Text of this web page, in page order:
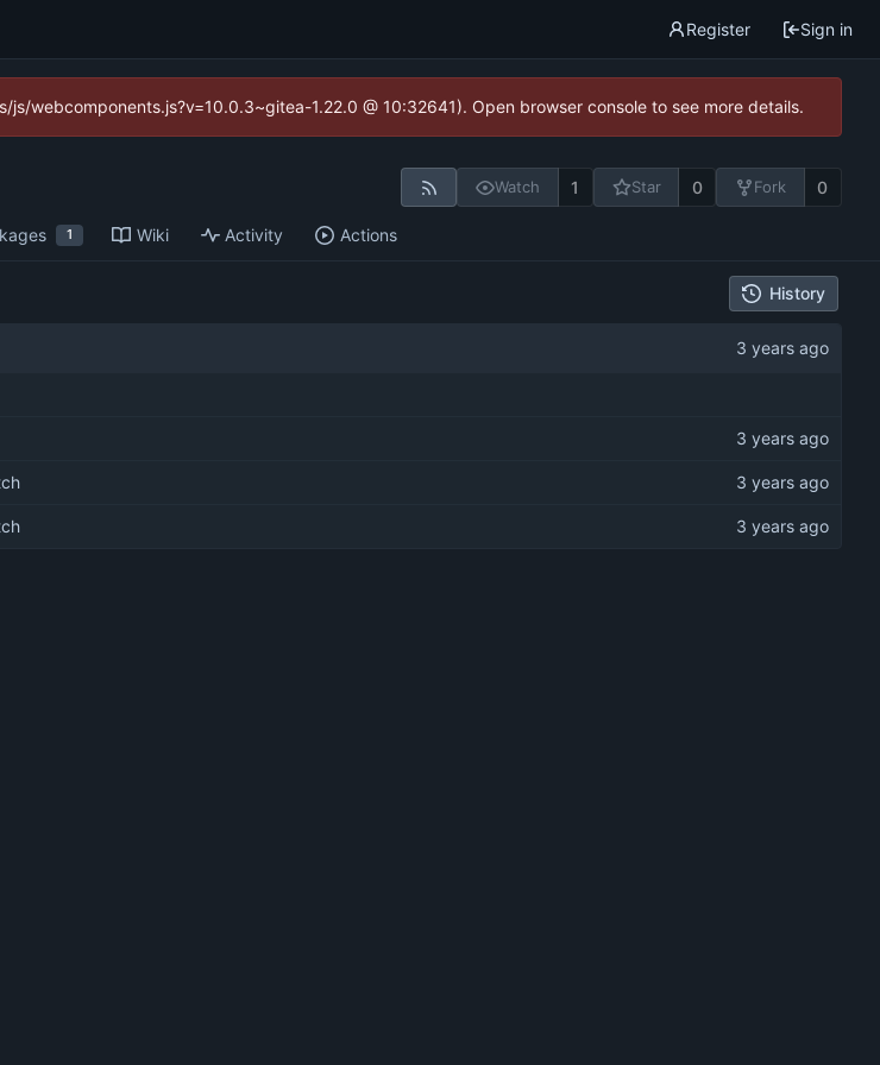
Register Sign in
webcomponents.js?v=10.0.3~gitea-1.22.0 @ 10:32641). Open browser console to see more details.
Watch 1 Star 0 Fork 0
1 Wiki Activity Actions
History